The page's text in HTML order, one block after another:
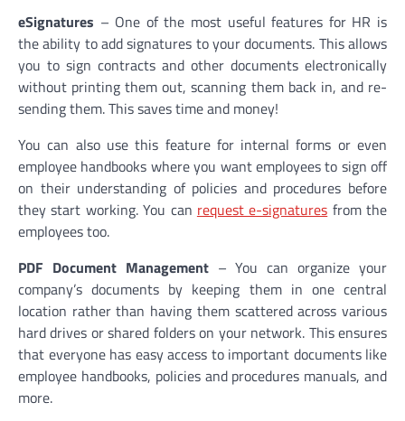
eSignatures – One of the most useful features for HR is
the ability to add signatures to your documents. This allows
you to sign contracts and other documents electronically
without printing them out, scanning them back in, and re-
sending them. This saves time and money!
You can also use this feature for internal forms or even
employee handbooks where you want employees to sign off
on their understanding of policies and procedures before
they start working. You can request e-signatures from the
employees too.
PDF Document Management– You can organize your
company’s documents by keeping them in one central
location rather than having them scattered across various
hard drives or shared folders on your network. This ensures
that everyone has easy access to important documents like
employee handbooks, policies and procedures manuals, and
more.